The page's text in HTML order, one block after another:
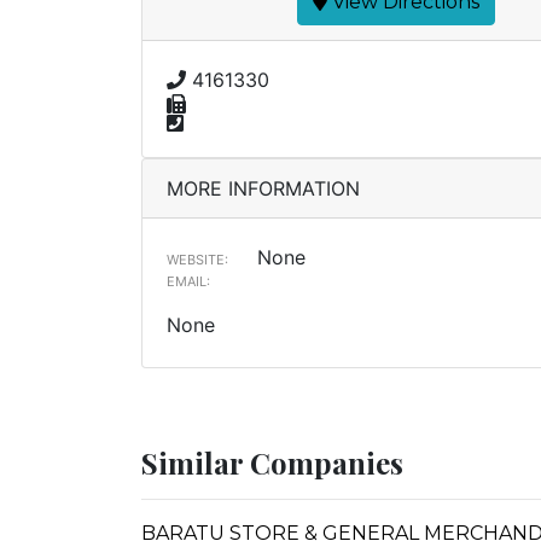
4161330
MORE INFORMATION
WEBSITE: None
EMAIL:
None
Similar Companies
BARATU STORE & GENERAL